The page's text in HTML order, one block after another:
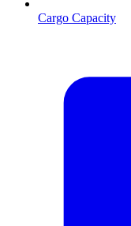
Cargo Capacity